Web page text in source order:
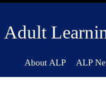
Adult
About ALP ALP